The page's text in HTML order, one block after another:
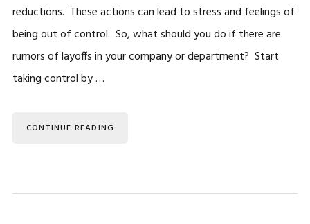
reductions. These actions can lead to stress and feelings of
being out of control. So, what should you do if there are
rumors of layoffs in your company or department? Start
taking control by …
CONTINUE READING